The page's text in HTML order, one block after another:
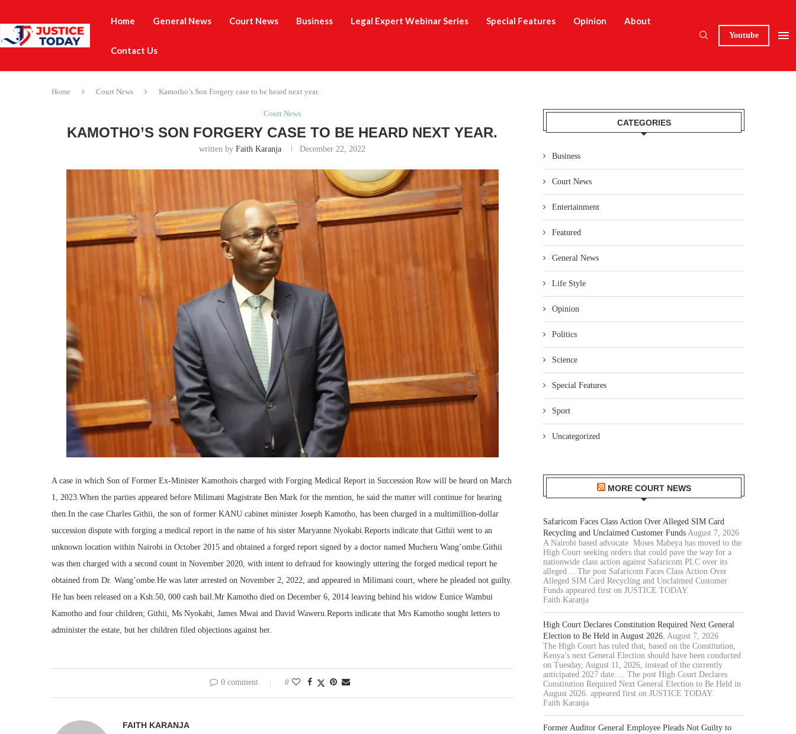
Home General News Court News Business Legal Expert Webinar Series Special Features Opinion About
Contact Us
Youtube
Home Court News Kamotho’s Son Forgery case to be heard next year.
Court News
KAMOTHO’S SON FORGERY CASE TO BE HEARD NEXT YEAR.
written byFaith Karanja December 22, 2022
A case in which Son of Former Ex-Minister Kamothois charged with Forging Medical Report in Succession Row will be heard on March
1, 2023.When the parties appeared before Milimani Magistrate Ben Mark for the mention, he said the matter will continue for hearing
then.In the case Charles Githii, the son of former KANU cabinet minister Joseph Kamotho, has been charged in a multimillion-dollar
succession dispute with forging a medical report in the name of his sister Maryanne Nyokabi.Reports indicate that Githii went to an
unknown location within Nairobi in October 2015 and obtained a forged report signed by a doctor named Mucheru Wang’ombe.Githii
was then charged with a second count in November 2020, with intent to defraud for knowingly uttering the forged medical report he
obtained from Dr. Wang’ombe.He was later arrested on November 2, 2022, and appeared in Milimani court, where he pleaded not guilty.
He has been released on a Ksh.50, 000 cash bail.Mr Kamotho died on December 6, 2014 leaving behind his widow Eunice Wambui
Kamotho and four children; Githii, Ms Nyokabi, James Mwai and David Waweru.Reports indicate that Mrs Kamotho sought letters to
administer the estate, but her children filed objections against her.
0 comment 0
FAITH KARANJA
CATEGORIES
Business
Court News
Entertainment
Featured
General News
Life Style
Opinion
Politics
Science
Special Features
Sport
Uncategorized
MORE COURT NEWS
Safaricom Faces Class Action Over Alleged SIM Card
Recycling and Unclaimed Customer Funds August 7, 2026
A Nairobi based advocate Moses Mabeya has moved to the
High Court seeking orders that could pave the way for a
nationwide class action against Safaricom PLC over its
alleged… The post Safaricom Faces Class Action Over
Alleged SIM Card Recycling and Unclaimed Customer
Funds appeared first on JUSTICE TODAY.
Faith Karanja
High Court Declares Constitution Required Next General
Election to Be Held in August 2026. August 7, 2026
The High Court has ruled that, based on the Constitution,
Kenya’s next General Election should have been conducted
on Tuesday, August 11, 2026, instead of the currently
anticipated 2027 date.… The post High Court Declares
Constitution Required Next General Election to Be Held in
August 2026. appeared first on JUSTICE TODAY.
Faith Karanja
Former Auditor General Employee Pleads Not Guilty to